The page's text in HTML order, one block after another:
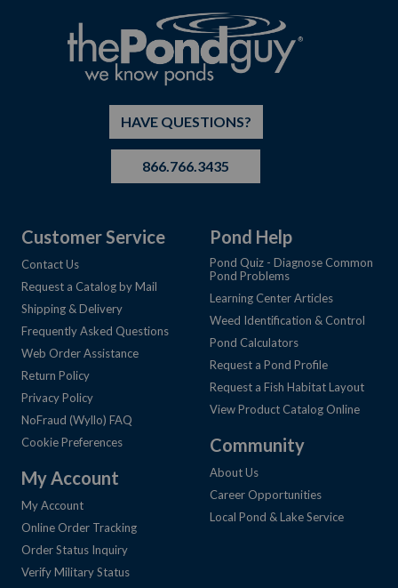
HAVE QUESTIONS?
866.766.3435
Customer Service
Contact Us
Request a Catalog by Mail
Shipping & Delivery
Frequently Asked Questions
Web Order Assistance
Return Policy
Privacy Policy
NoFraud (Wyllo) FAQ
Cookie Preferences
My Account
My Account
Online Order Tracking
Order Status Inquiry
Verify Military Status
Pond Help
Pond Quiz - Diagnose Common
Pond Problems
Learning Center Articles
Weed Identification & Control
Pond Calculators
Request a Pond Profile
Request a Fish Habitat Layout
View Product Catalog Online
Community
About Us
Career Opportunities
Local Pond & Lake Service